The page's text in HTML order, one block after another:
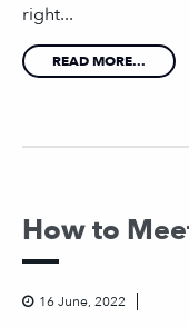
right...
READ MORE...
How to
16 June, 2022